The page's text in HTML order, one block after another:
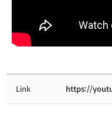
Link https://